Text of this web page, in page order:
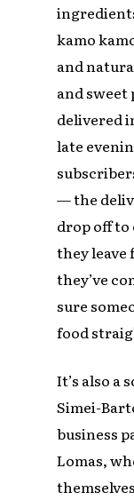
kamo
and
and
delivered
late
— the
drop off to
they leave
they’ve
sure
food
It’s also a
Simei-
business
Lomas,